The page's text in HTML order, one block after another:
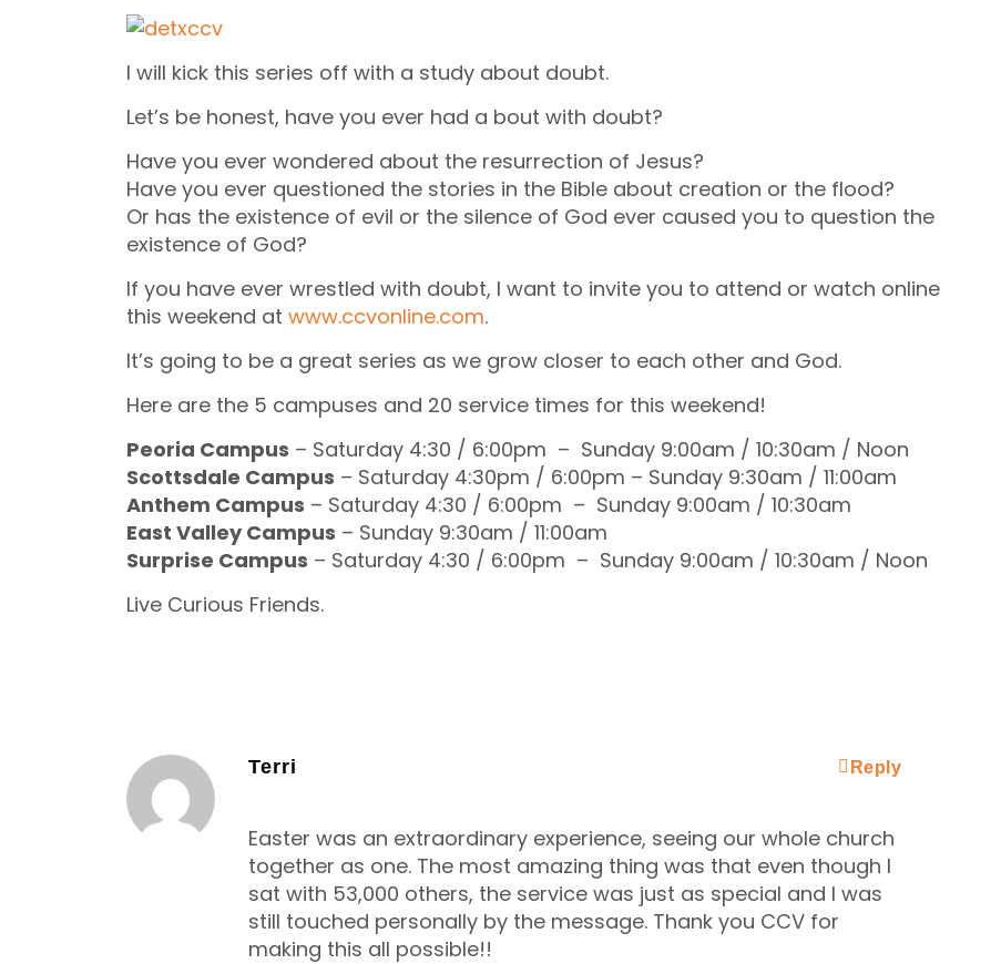
I will kick this series off with a study about doubt.
Let’s be honest, have you ever had a bout with doubt?
Have you ever wondered about the resurrection of Jesus?
Have you ever questioned the stories in the Bible about creation or the flood?
Or has the existence of evil or the silence of God ever caused you to question the
existence of God?
If you have ever wrestled with doubt, I want to invite you to attend or watch online
this weekend at www.ccvonline.com.
It’s going to be a great series as we grow closer to each other and God.
Here are the 5 campuses and 20 service times for this weekend!
Peoria Campus – Saturday 4:30 / 6:00pm – Sunday 9:00am / 10:30am / Noon
Scottsdale Campus – Saturday 4:30pm / 6:00pm – Sunday 9:30am / 11:00am
Anthem Campus – Saturday 4:30 / 6:00pm – Sunday 9:00am / 10:30am
East Valley Campus – Sunday 9:30am / 11:00am
Surprise Campus – Saturday 4:30 / 6:00pm – Sunday 9:00am / 10:30am / Noon
Live Curious Friends.
Terri
Reply
Easter was an extraordinary experience, seeing our whole church
together as one. The most amazing thing was that even though I
sat with 53,000 others, the service was just as special and I was
still touched personally by the message. Thank you CCV for
making this all possible!!